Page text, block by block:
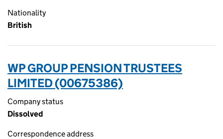
Nationality
British
WP GROUP PENSION TRUSTEES
LIMITED (00675386)
Company status
Dissolved
Correspondence address